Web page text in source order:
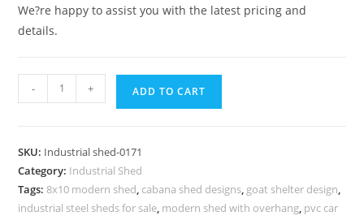
We?re happy to assist you with the latest pricing and
details.
Industrial
Shed
High
Quality
Structural
- + ADD TO CART
SKU: Industrial shed-0171
Category: Industrial Shed
Tags:8x10 modern shed, cabana shed designs, goat shelter design,
industrial steel sheds for sale, modern shed with overhang, pvc car